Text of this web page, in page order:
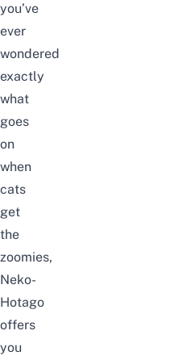
you’ve
ever
wondered
exactly
what
goes
on
when
cats
get
the
zoomies,
Neko-
Hotago
offers
you